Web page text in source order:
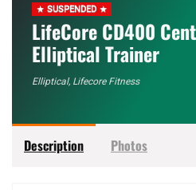
SUSPENDED
LifeCore CD400
Elliptical Trainer
Elliptical, Lifecore Fitness
Description Photos